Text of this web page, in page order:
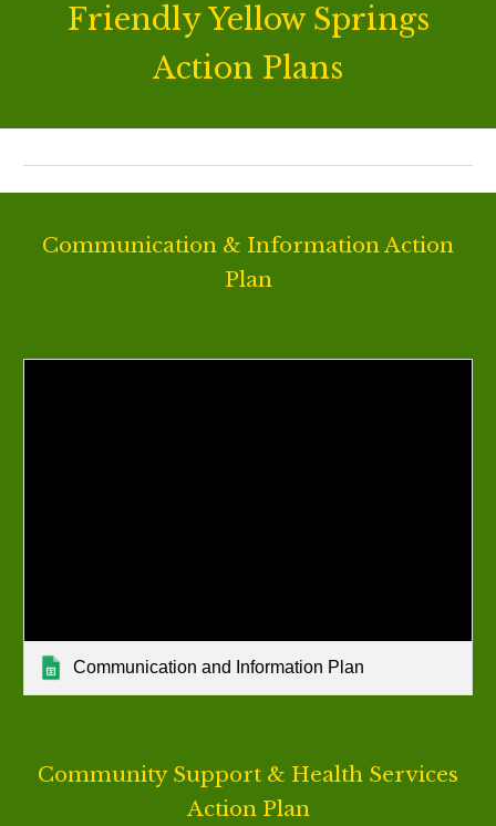
Friendly Yellow Springs
Action Plans
Communication & Information Action
Plan
Communication and Information Plan
Community Support & Health Services
Action Plan